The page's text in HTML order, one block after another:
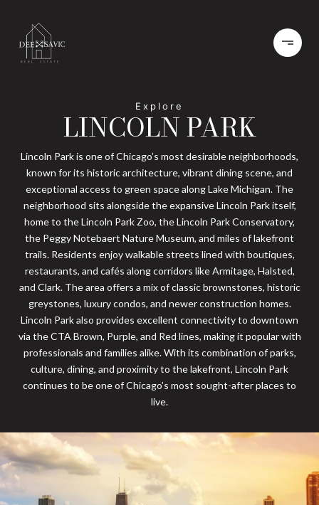
LINCOLN PARK
Lincoln Park is one of Chicago’s most desirable neighborhoods,
known for its historic architecture, vibrant dining scene, and
exceptional access to green space along Lake Michigan. The
neighborhood sits alongside the expansive Lincoln Park itself,
home to the Lincoln Park Zoo, the Lincoln Park Conservatory,
the Peggy Notebaert Nature Museum, and miles of lakefront
trails. Residents enjoy walkable streets lined with boutiques,
restaurants, and cafés along corridors like Armitage, Halsted,
and Clark. The area offers a mix of classic brownstones, historic
greystones, luxury condos, and newer construction homes.
Lincoln Park also provides excellent connectivity to downtown
via the CTA Brown, Purple, and Red lines, making it popular with
professionals and families alike. With its combination of parks,
culture, dining, and proximity to the lakefront, Lincoln Park
continues to be one of Chicago’s most sought-after places to
live.